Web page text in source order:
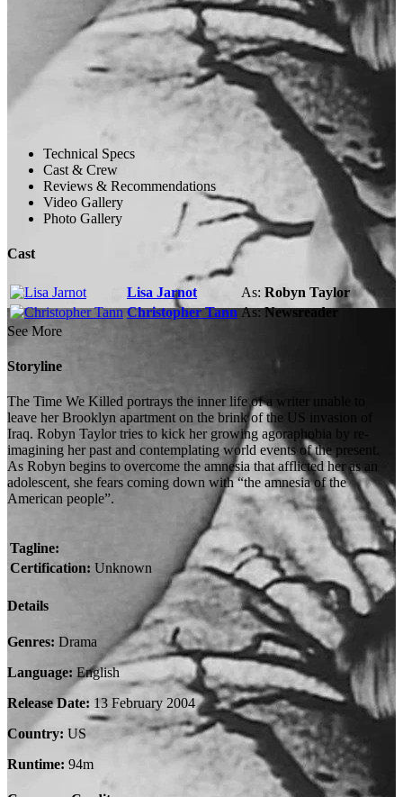
Technical Specs
Cast & Crew
Reviews & Recommendations
Video Gallery
Photo Gallery
Cast
Lisa Jarnot As: Robyn Taylor
Christopher Tann As:Newsreader
See More
Storyline
The Time We Killed portrays the inner life of a writer unable to
leave her Brooklyn apartment on the brink of the US invasion of
Iraq. Robyn Taylor tries to kick her growing agoraphobia by re-
imagining her past and contemplating world events of the present.
As Robyn begins to overcome the amnesia that afflicted her as an
adolescent, she fears coming down with “the amnesia of the
American people”.
Tagline:
Certification: Unknown
Details
Genres: Drama
Language: English
Release Date: 13 February 2004
Country: US
Runtime: 94m